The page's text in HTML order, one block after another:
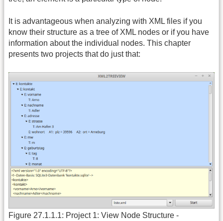
It is advantageous when analyzing with XML files if you
know their structure as a tree of XML nodes or if you have
information about the individual nodes. This chapter
presents two projects that do just that:
Figure 27.1.1.1: Project 1: View Node Structure -